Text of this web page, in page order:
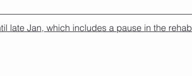
late Jan, which includes a pause in the rehab